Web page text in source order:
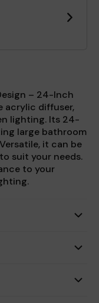
– 24-Inch
acrylic diffuser,
lighting. Its 24-
large bathroom
it can be
suit your needs.
to your